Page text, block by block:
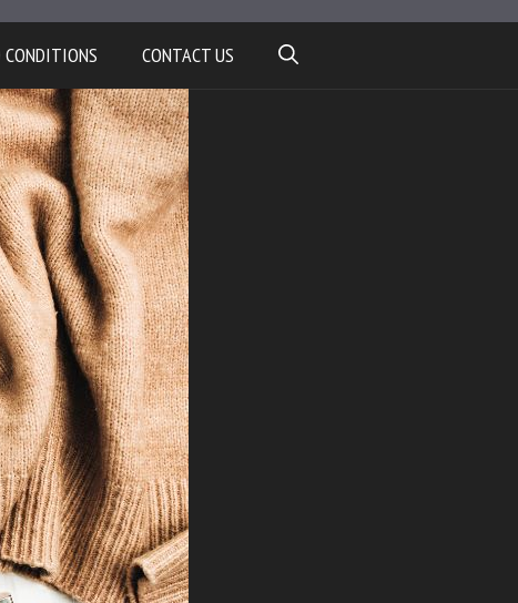
CONDITIONS CONTACT US